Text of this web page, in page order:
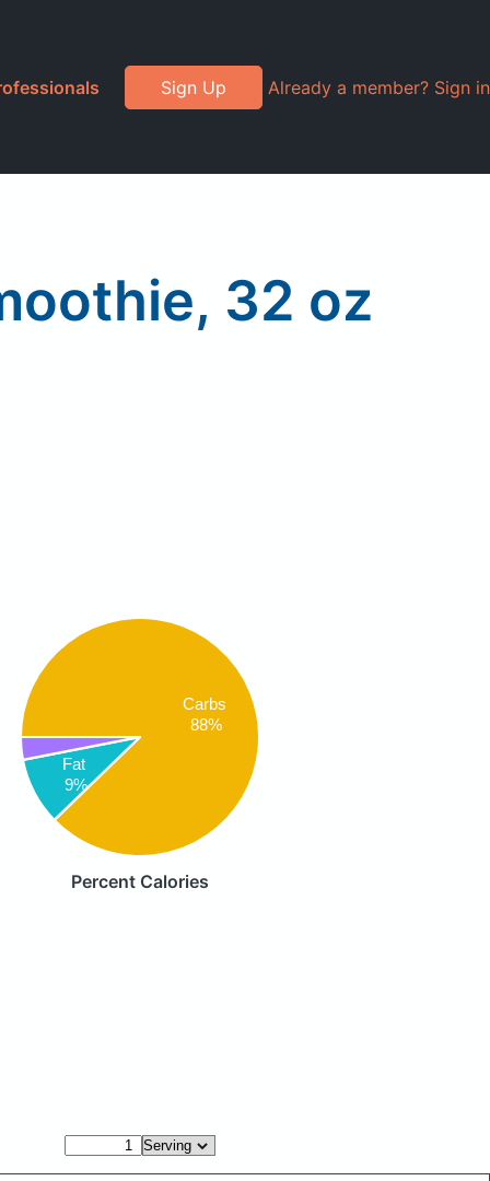
Sign Up Already a member? Sign in
32 oz
Carbs
88%
Fat
9%
Percent Calories